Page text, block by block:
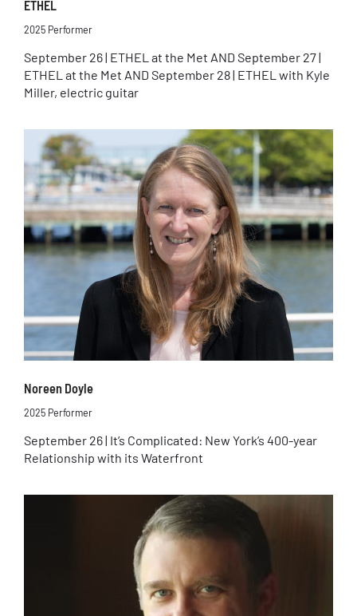
ETHEL
2025 Performer
September 26 | ETHEL at the Met AND September 27 |
ETHEL at the Met AND September 28 | ETHEL with Kyle
Miller, electric guitar
Noreen Doyle
2025 Performer
September 26 | It’s Complicated: New York’s 400-year
Relationship with its Waterfront